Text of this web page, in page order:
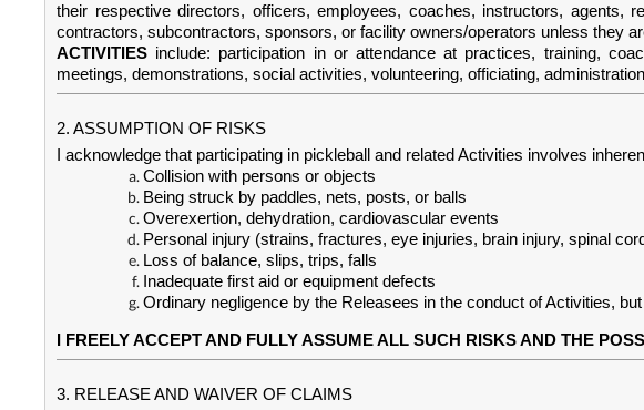
their respective directors, officers, employees, coaches, instructors, agents,
contractors, subcontractors, sponsors, or facility owners/operators unless they
ACTIVITIES include: participation in or attendance at practices, training,
meetings, demonstrations, social activities, volunteering, officiating,
2. ASSUMPTION OF RISKS
I acknowledge that participating in pickleball and related Activities involves
Collision with persons or objects
Being struck by paddles, nets, posts, or balls
Overexertion, dehydration, cardiovascular events
Personal injury (strains, fractures, eye injuries, brain injury, spinal
Loss of balance, slips, trips, falls
Inadequate first aid or equipment defects
Ordinary negligence by the Releasees in the conduct of Activities,
I FREELY ACCEPT AND FULLY ASSUME ALL SUCH RISKS AND THE
3. RELEASE AND WAIVER OF CLAIMS